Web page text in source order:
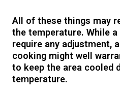
All of these things may
the temperature. While
require any adjustment,
cooking might well
to keep the area cooled
temperature.